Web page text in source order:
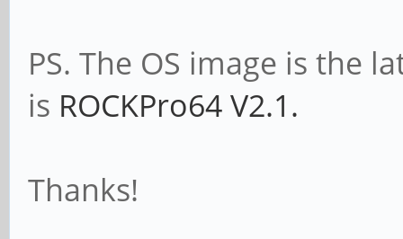
PS. The OS image is the
is ROCKPro64 V2.1.
Thanks!